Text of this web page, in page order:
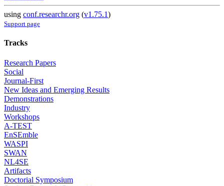
using conf.researchr.org (v1.75.1)
Support page
Tracks
Research Papers
Social
Journal-First
New Ideas and Emerging Results
Demonstrations
Industry
Workshops
A-TEST
EnSEmble
WASPI
SWAN
NL4SE
Artifacts
Doctorial Symposium